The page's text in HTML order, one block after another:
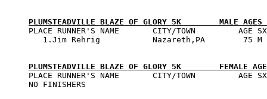
PLUMSTEADVILLE BLAZE OF GLORY 5K        MALE
PLACE RUNNER'S NAME       CITY/TOWN         AGE
1.Jim Rehrig           Nazareth,PA        75
PLUMSTEADVILLE BLAZE OF GLORY 5K        FEMALE
PLACE RUNNER'S NAME       CITY/TOWN         AGE
NO FINISHERS